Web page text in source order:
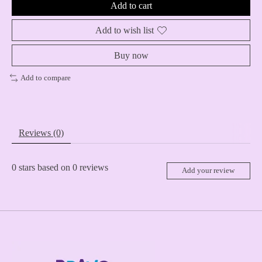
Add to cart
Add to wish list
Buy now
Add to compare
Reviews (0)
0 stars based on 0 reviews Add your review